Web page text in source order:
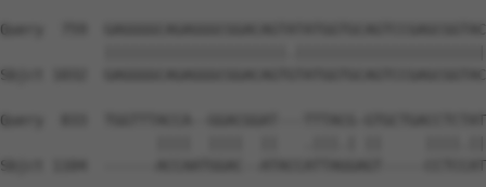
Query  759
Sbjct 1032
Query  833  TGGTTTACCA--GGACGGAT---TTTACG-
Sbjct 1104  ------ACCAATGGAC--ATACCATTAGGAGT-----